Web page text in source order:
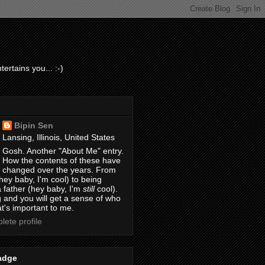
you... :-)
Bipin Sen
Lansing, Illinois, United States
Gosh. Another "About Me" entry.
How the contents of these have
changed over the years. From
baby, I'm cool) to being
father (hey baby, I'm stillcool).
and you will get a sense of who
important to me.
profile